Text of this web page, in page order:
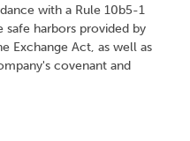
with a Rule 10b5-1
safe harbors provided by
Exchange Act, as well as
covenant and